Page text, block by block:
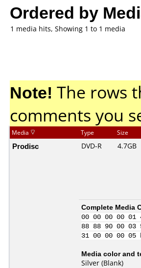
Ordered by
1 media hits, Showing 1 to 1 media
Note! The rows
comments you
Media Type Size
Prodisc DVD-R 4.7GB
Complete Media
00 00 00 00
88 88 90 00
31 00 00 00
Media color and
Silver (Blank)